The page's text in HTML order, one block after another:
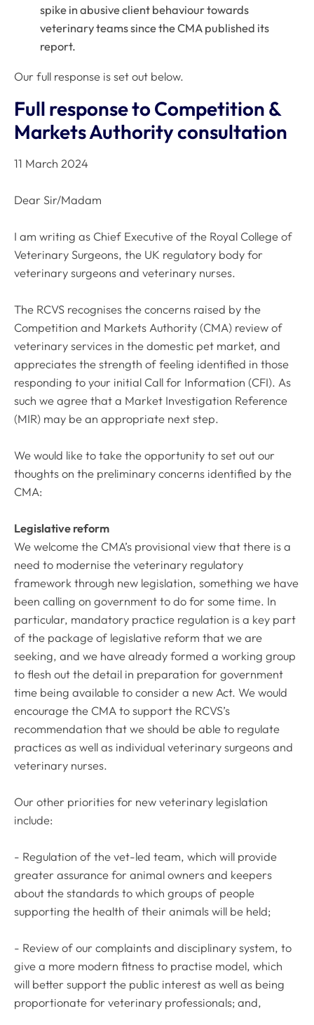
spike in abusive client behaviour towards
veterinary teams since the CMA published its
report.
Our full response is set out below.
Full response to Competition &
Markets Authority consultation
11 March 2024
Dear Sir/Madam
I am writing as Chief Executive of the Royal College of
Veterinary Surgeons, the UK regulatory body for
veterinary surgeons and veterinary nurses.
The RCVS recognises the concerns raised by the
Competition and Markets Authority (CMA) review of
veterinary services in the domestic pet market, and
appreciates the strength of feeling identified in those
responding to your initial Call for Information (CFI). As
such we agree that a Market Investigation Reference
(MIR) may be an appropriate next step.
We would like to take the opportunity to set out our
thoughts on the preliminary concerns identified by the
CMA:
Legislative reform
We welcome the CMA’s provisional view that there is a
need to modernise the veterinary regulatory
framework through new legislation, something we have
been calling on government to do for some time. In
particular, mandatory practice regulation is a key part
of the package of legislative reform that we are
seeking, and we have already formed a working group
to flesh out the detail in preparation for government
time being available to consider a new Act. We would
encourage the CMA to support the RCVS’s
recommendation that we should be able to regulate
practices as well as individual veterinary surgeons and
veterinary nurses.
Our other priorities for new veterinary legislation
include:
- Regulation of the vet-led team, which will provide
greater assurance for animal owners and keepers
about the standards to which groups of people
supporting the health of their animals will be held;
- Review of our complaints and disciplinary system, to
give a more modern fitness to practise model, which
will better support the public interest as well as being
proportionate for veterinary professionals; and,